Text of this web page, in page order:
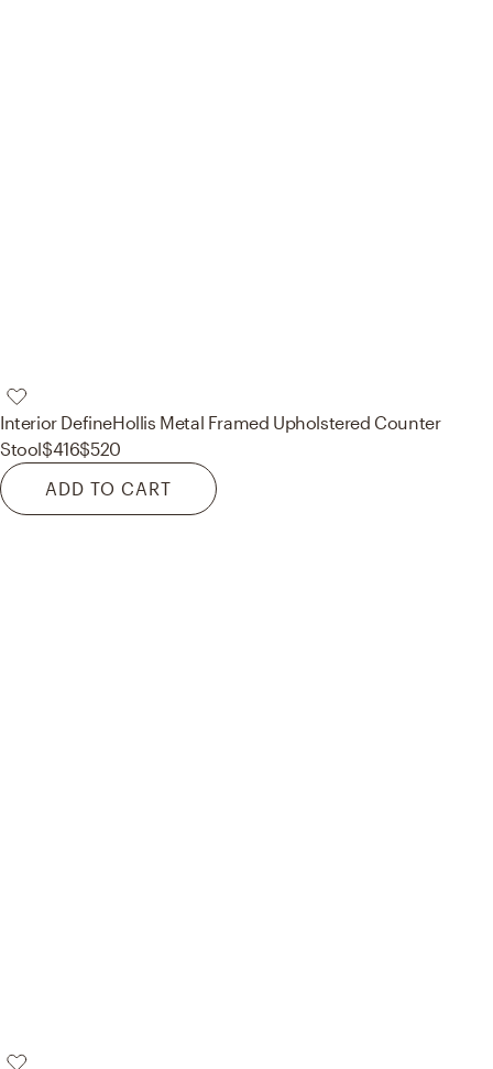
Interior DefineHollis Metal Framed Upholstered Counter
Stool$416$520
ADD TO CART